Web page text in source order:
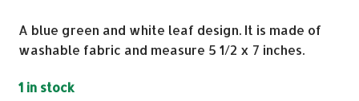
A blue green and white leaf design. It is made of
washable fabric and measure 5 1/2 x 7 inches.
1 in stock